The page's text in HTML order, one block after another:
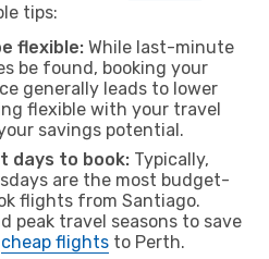
tips:
flexible: While last-minute
be found, booking your
generally leads to lower
flexible with your travel
savings potential.
days to book: Typically,
are the most budget-
flights from Santiago.
peak travel seasons to save
cheap flights to Perth.